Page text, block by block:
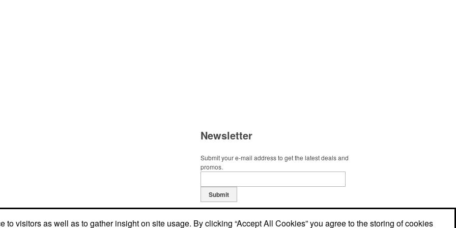
Newsletter
Submit your e-mail address to get the latest deals and
promos.
Submit
visitors as well as to gather insight on site usage. By clicking “Accept All Cookies” you agree to the storing of cookies